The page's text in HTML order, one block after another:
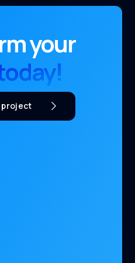
your
project